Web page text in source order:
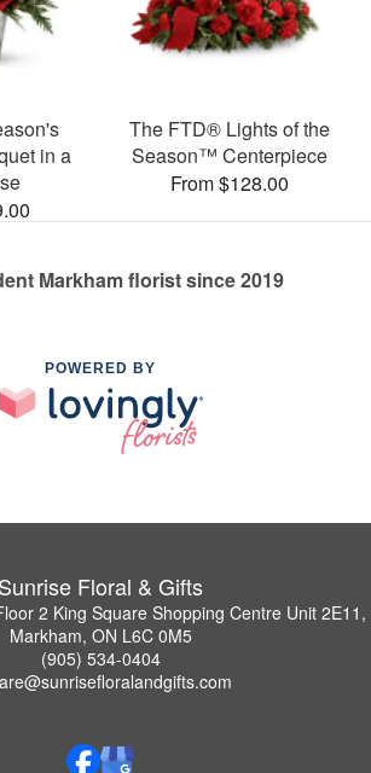
in a
The FTD® Lights of the
Season™ Centerpiece
From $128.00
Markham florist since 2019
POWERED BY
Sunrise Floral & Gifts
2 King Square Shopping Centre Unit 2E11,
Markham, ON L6C 0M5
(905) 534-0404